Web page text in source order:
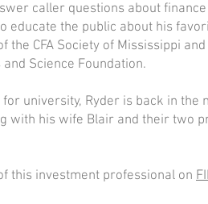
caller questions about
educate the public about his
the CFA Society of Mississippi
Science Foundation.
university, Ryder is back in the
with his wife Blair and their two
this investment professional on